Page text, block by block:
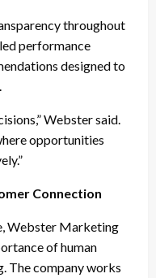
throughout
performance
designed to
Webster said.
opportunities
Connection
Webster Marketing
of human
The company works